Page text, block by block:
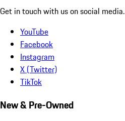
Get in touch with us on social media.
YouTube
Facebook
Instagram
X (Twitter)
TikTok
New & Pre-Owned